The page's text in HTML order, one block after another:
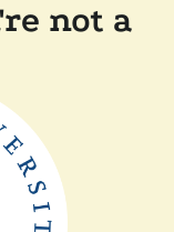
not a